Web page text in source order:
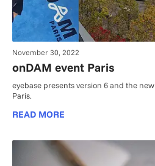
November 30, 2022
onDAM event Paris
eyebase presents version 6 and the
Paris.
READ MORE